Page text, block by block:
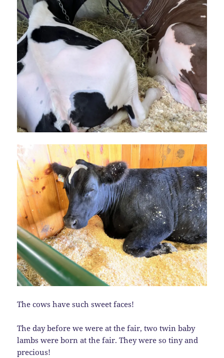
The cows have such sweet faces!
The day before we were at the fair, two twin baby
lambs were born at the fair. They were so tiny and
precious!